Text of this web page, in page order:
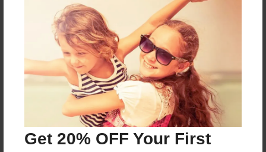
Get 20% OFF Your First
a lesson through out the story
Features & Details
Created
Jan-06-2024
Last updated
Jan-06-2024